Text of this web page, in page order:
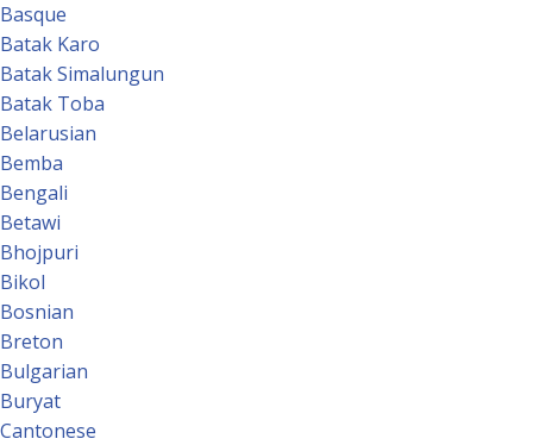
Basque
Batak Karo
Batak Simalungun
Batak Toba
Belarusian
Bemba
Bengali
Betawi
Bhojpuri
Bikol
Bosnian
Breton
Bulgarian
Buryat
Cantonese